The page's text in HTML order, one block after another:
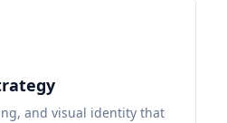
and visual identity that